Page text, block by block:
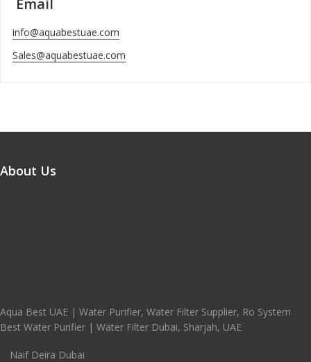
Email
info@aquabestuae.com
Sales@aquabestuae.com
About Us
Aqua Best UAE | Water Purifier, Water Filter Supplier, Ro System
Best Water Purifier | Water Filter Dubai, Sharjah, UAE
Naif Deira Dubai